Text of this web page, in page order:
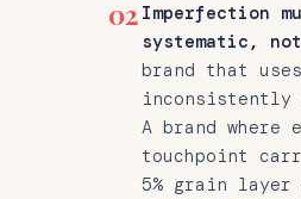
02 Imperfection
systematic, not
brand that
inconsistently
A brand where
touchpoint
5% grain layer